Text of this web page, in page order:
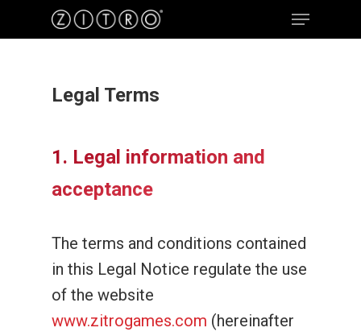
Hit enter to search or ESC to close
Legal Terms
1. Legal information and
acceptance
The terms and conditions contained
in this Legal Notice regulate the use
of the website
www.zitrogames.com (hereinafter